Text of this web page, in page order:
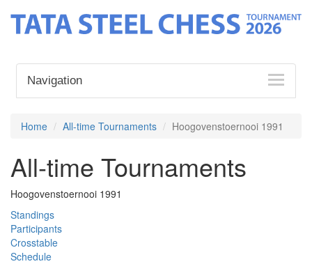
Navigation
Home All-time Tournaments Hoogovenstoernooi 1991
All-time Tournaments
Hoogovenstoernooi 1991
Standings
Participants
Crosstable
Schedule